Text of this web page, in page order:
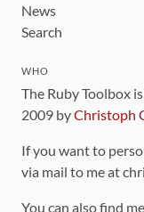
News
Search
WHO
The Ruby Toolbox
2009 byChristoph
If you want to
via mail to me at
You can also find